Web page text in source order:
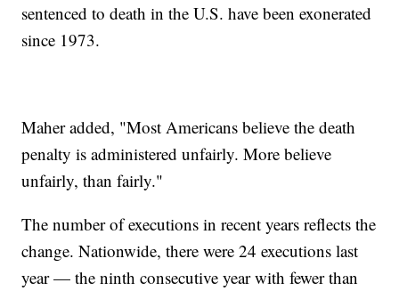
sentenced to death in the U.S. have been exonerated
since 1973.
Maher added, "Most Americans believe the death
penalty is administered unfairly. More believe
unfairly, than fairly."
The number of executions in recent years reflects the
change. Nationwide, there were 24 executions last
year — the ninth consecutive year with fewer than